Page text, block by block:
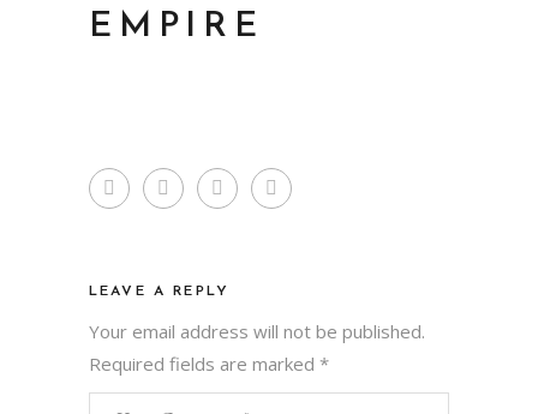
EMPIRE
LEAVE A REPLY
Your email address will not be published.
Required fields are marked *